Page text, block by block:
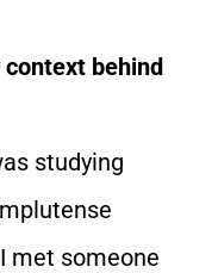
behind
studying
met someone